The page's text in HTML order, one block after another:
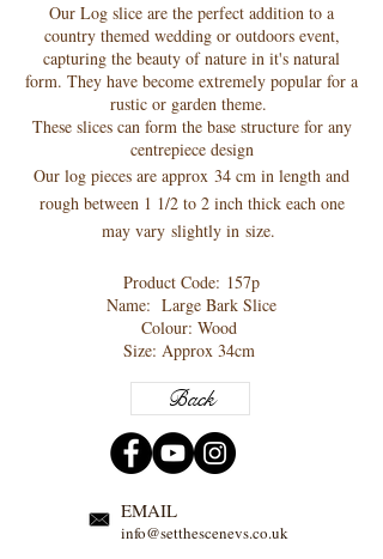
Our Log slice are the perfect addition to a
country themed wedding or outdoors event,
capturing the beauty of nature in it's natural
form. They have become extremely popular for a
rustic or garden theme.
These slices can form the base structure for any
centrepiece design
Our log pieces are approx 34 cm in length and
rough between 1 1/2 to 2 inch thick each one
may vary slightly in size.
Product Code: 157p
Name: Large Bark Slice
Colour: Wood
Size: Approx 34cm
Back
EMAIL
info@setthescenevs.co.uk